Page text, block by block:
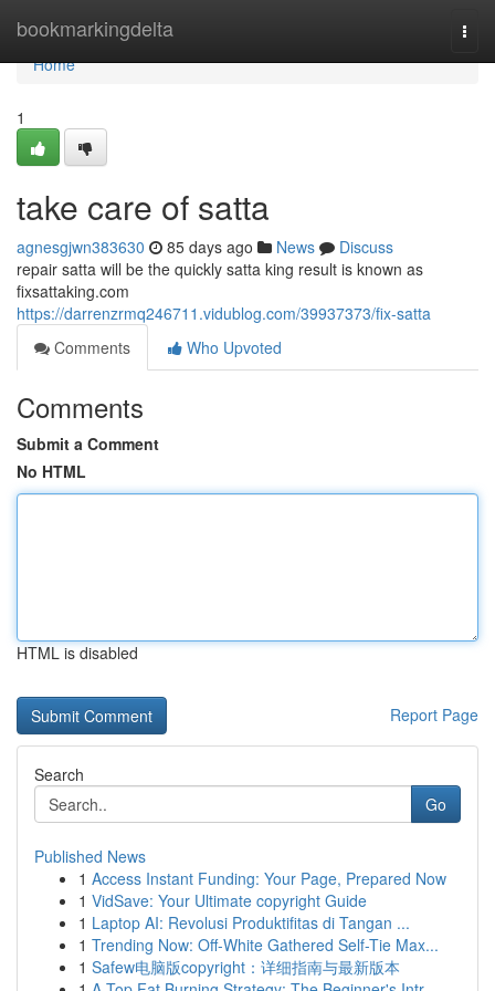
bookmarkingdelta
Home
Home
1
take care of satta
agnesgjwn383630 85 days ago News
Discuss
repair satta will be the quickly satta king result is known as
fixsattaking.com
https://darrenzrmq246711.vidublog.com/39937373/fix-satta
Comments
Who Upvoted
Comments
Submit a Comment
No HTML
HTML is disabled
Report Page
Search
Go
Published News
1 Access Instant Funding: Your Page, Prepared Now
1 VidSave: Your Ultimate copyright Guide
1 Laptop AI: Revolusi Produktifitas di Tangan ...
1 Trending Now: Off-White Gathered Self-Tie Max...
1 Safew电脑版copyright：详细指南与最新版本